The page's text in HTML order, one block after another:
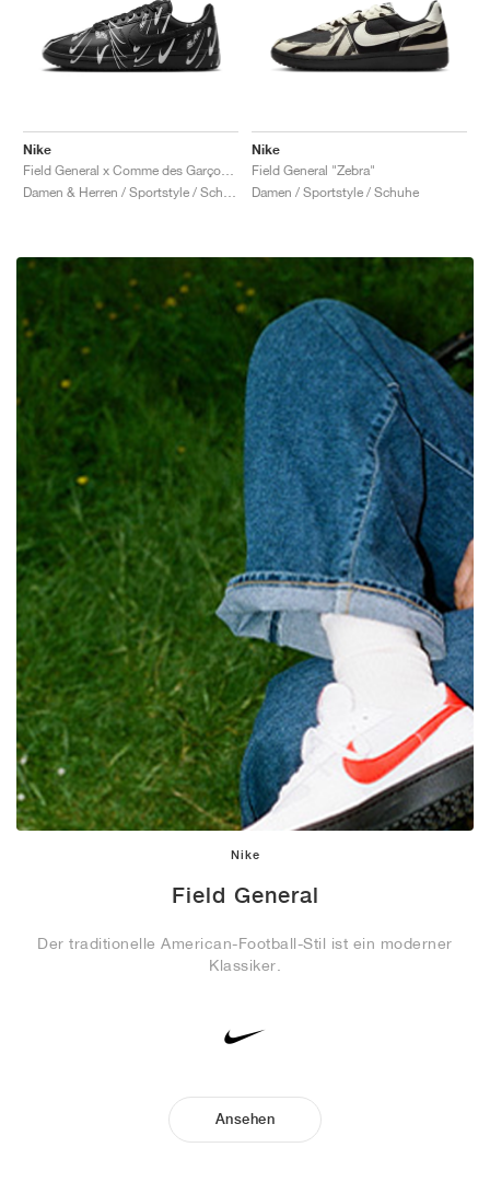
Nike
Field General
Der traditionelle American-Football-Stil ist ein moderner
Klassiker.
Ansehen
Nike
Nike
Field General "Zebra"
Damen / Sportstyle / Schuhe